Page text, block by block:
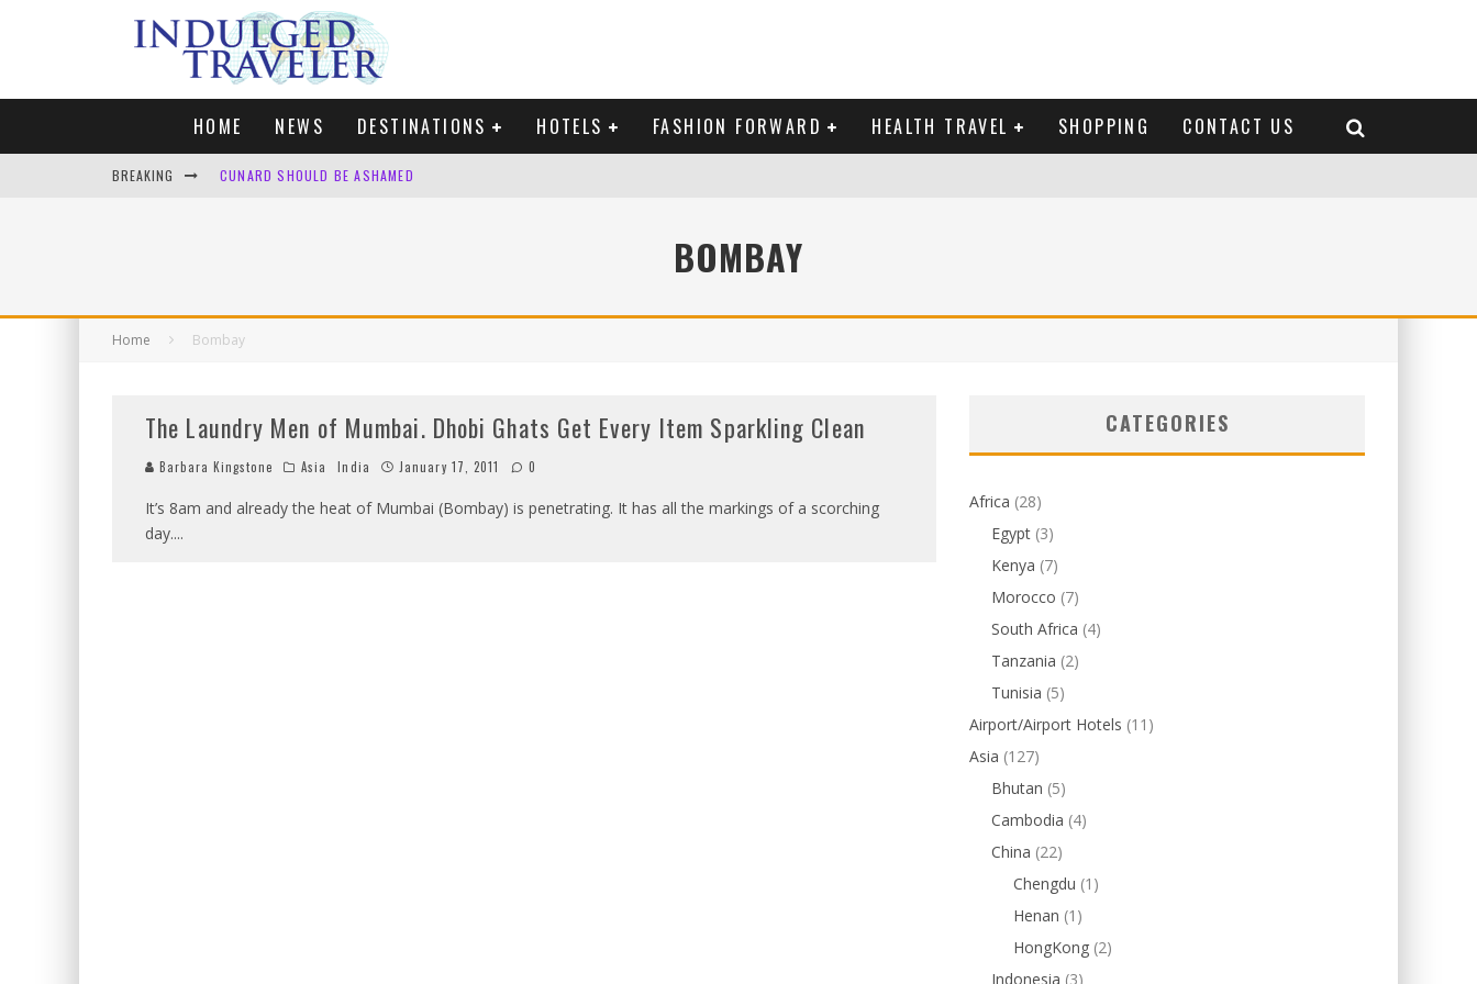
HOME NEWS DESTINATIONS HOTELS FASHION FORWARD HEALTH TRAVEL SHOPPING CONTACT US
BREAKING CUNARD SHOULD BE ASHAMED
LONDON. MY FAVOURITE CITY TO SPEND XMAS AND BRING IN THE NEW YEARBOMBAY
Home Bombay
The Laundry Men of Mumbai. Dhobi Ghats Get Every Item Sparkling Clean
Barbara Kingstone Asia India January 17, 2011 0
It’s 8am and already the heat of Mumbai (Bombay) is penetrating. It has all the markings of a scorching
day....
CATEGORIES
Africa (28)
Egypt (3)
Kenya (7)
Morocco (7)
South Africa (4)
Tanzania (2)
Tunisia (5)
Airport/Airport Hotels (11)
Asia (127)
Bhutan (5)
Cambodia (4)
China (22)
Chengdu (1)
Henan (1)
HongKong (2)
Indonesia (3)